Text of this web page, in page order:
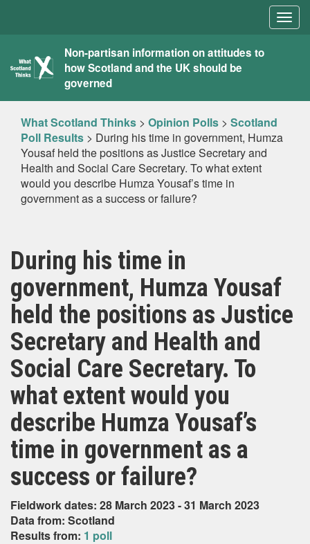
What
Scotland
Thinks
Non-partisan information on attitudes to
how Scotland and the UK should be
governed
What Scotland Thinks > Opinion Polls > Scotland
Poll Results > During his time in government, Humza
Yousaf held the positions as Justice Secretary and
Health and Social Care Secretary. To what extent
would you describe Humza Yousaf’s time in
government as a success or failure?
During his time in
government, Humza Yousaf
held the positions as Justice
Secretary and Health and
Social Care Secretary. To
what extent would you
describe Humza Yousaf’s
time in government as a
success or failure?
Fieldwork dates: 28 March 2023 - 31 March 2023
Data from: Scotland
Results from: 1 poll